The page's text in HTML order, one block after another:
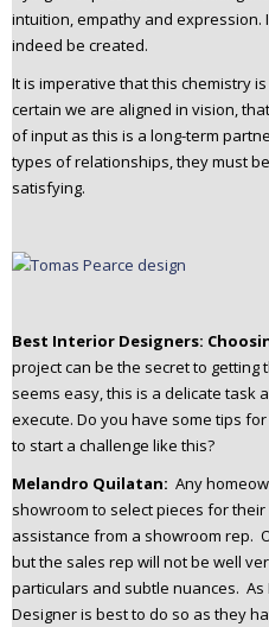
intuition, empathy and expression.
indeed be created.
It is imperative that this chemistry
certain we are aligned in vision,
of input as this is a long-term
types of relationships, they must
satisfying.
Best Interior Designers:
project can be the secret to
seems easy, this is a delicate task
execute. Do you have some tips
to start a challenge like this?
Melandro Quilatan: Any
showroom to select pieces for
assistance from a showroom rep.
but the sales rep will not be well
particulars and subtle nuances.
Designer is best to do so as they